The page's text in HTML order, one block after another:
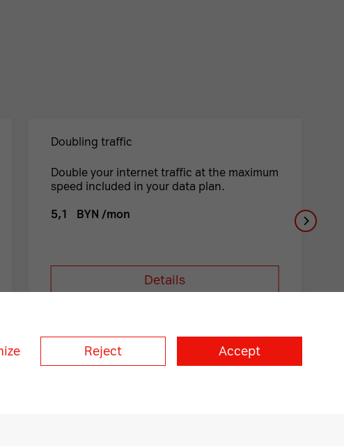
Doubling traffic
Double your internet traffic at the maximum
speed included in your data plan.
5,1 BYN /mon
Details
Reject Accept